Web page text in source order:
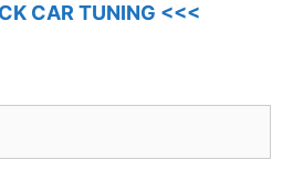
CAR TUNING <<<